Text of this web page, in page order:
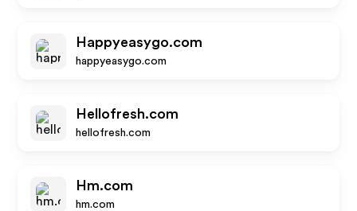
Happyeasygo.com
happyeasygo.com
Hellofresh.com
hellofresh.com
Hm.com
hm.com